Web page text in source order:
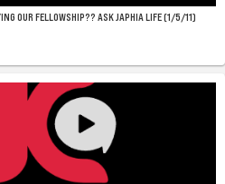
OUR FELLOWSHIP?? ASK JAPHIA LIFE (1/5/11)